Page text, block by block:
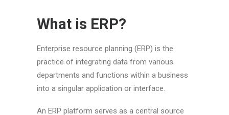
What is ERP?
Enterprise resource planning (ERP) is the
practice of integrating data from various
departments and functions within a business
into a singular application or interface.
An ERP platform serves as a central source